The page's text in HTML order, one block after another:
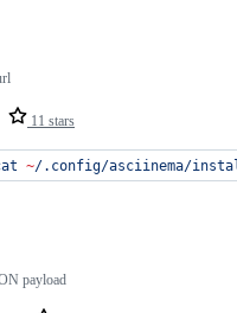
11 stars
~/.config/asciinema/
payload